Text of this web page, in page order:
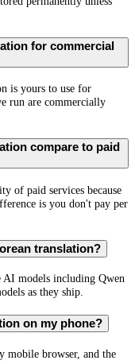
for commercial
is yours to use for
run are commercially
compare to paid
of paid services because
is you don't pay per
translation?
AI models including Qwen
as they ship.
on my phone?
mobile browser, and the